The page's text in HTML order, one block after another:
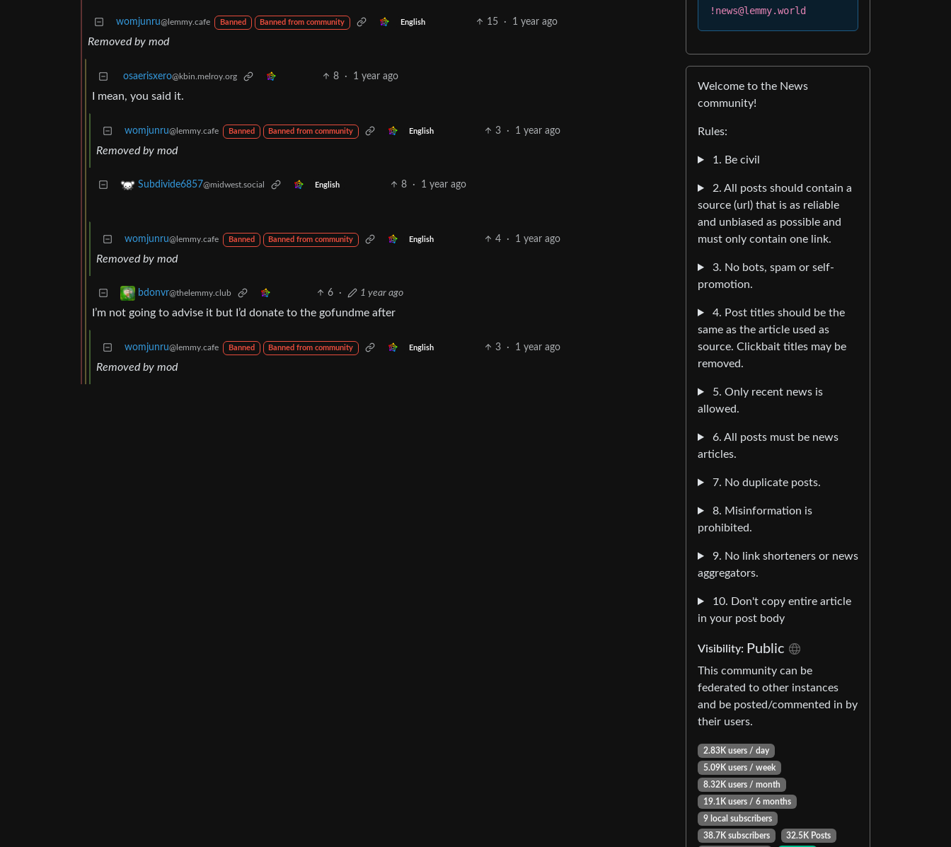
womjunru@lemmy.cafe Banned Banned from community English 15 · 1 year ago
Removed by mod
osaerisxero@kbin.melroy.org 8 · 1 year ago
I mean, you said it.
womjunru@lemmy.cafe Banned Banned from community English 3 · 1 year ago
Removed by mod
Subdivide6857@midwest.social English 8 · 1 year ago
womjunru@lemmy.cafe Banned Banned from community English 4 · 1 year ago
Removed by mod
bdonvr@thelemmy.club 6 · 1 year ago
I’m not going to advise it but I’d donate to the gofundme after
womjunru@lemmy.cafe Banned Banned from community English 3 · 1 year ago
Removed by mod
!news@lemmy.world
Welcome to the News
community!
Rules:
1. Be civil
2. All posts should contain a
source (url) that is as reliable
and unbiased as possible and
must only contain one link.
3. No bots, spam or self-
promotion.
4. Post titles should be the
same as the article used as
source. Clickbait titles may be
removed.
5. Only recent news is
allowed.
6. All posts must be news
articles.
7. No duplicate posts.
8. Misinformation is
prohibited.
9. No link shorteners or news
aggregators.
10. Don't copy entire article
in your post body
Visibility: Public
This community can be
federated to other instances
and be posted/commented in by
their users.
2.83K users / day
5.09K users / week
8.32K users / month
19.1K users / 6 months
9 local subscribers
38.7K subscribers
32.5K Posts